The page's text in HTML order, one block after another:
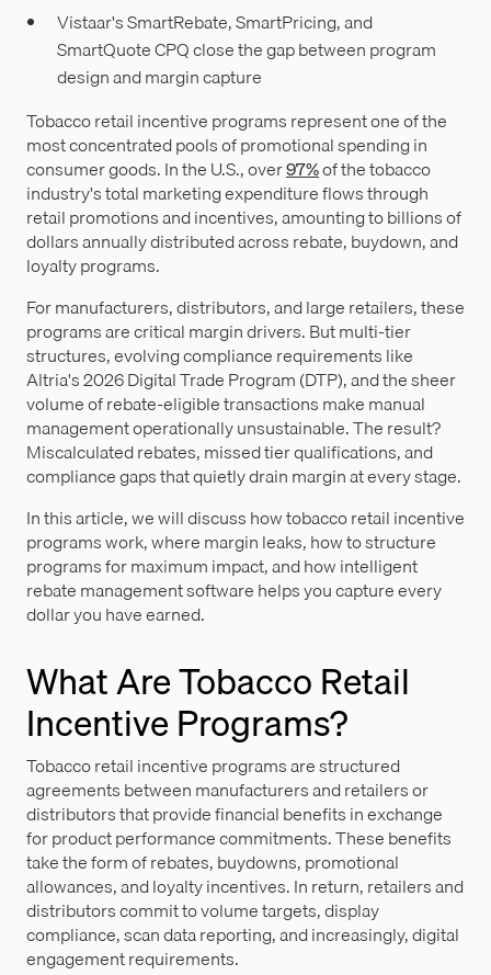
Vistaar's SmartRebate, SmartPricing, and
SmartQuote CPQ close the gap between program
design and margin capture
Tobacco retail incentive programs represent one of the
most concentrated pools of promotional spending in
consumer goods. In the U.S., over97%of the tobacco
industry's total marketing expenditure flows through
retail promotions and incentives, amounting to billions of
dollars annually distributed across rebate, buydown, and
loyalty programs.
For manufacturers, distributors, and large retailers, these
programs are critical margin drivers. But multi-tier
structures, evolving compliance requirements like
Altria's 2026 Digital Trade Program (DTP), and the sheer
volume of rebate-eligible transactions make manual
management operationally unsustainable. The result?
Miscalculated rebates, missed tier qualifications, and
compliance gaps that quietly drain margin at every stage.
In this article, we will discuss how tobacco retail incentive
programs work, where margin leaks, how to structure
programs for maximum impact, and how intelligent
rebate management software helps you capture every
dollar you have earned.
What Are Tobacco Retail
Incentive Programs?
Tobacco retail incentive programs are structured
agreements between manufacturers and retailers or
distributors that provide financial benefits in exchange
for product performance commitments. These benefits
take the form of rebates, buydowns, promotional
allowances, and loyalty incentives. In return, retailers and
distributors commit to volume targets, display
compliance, scan data reporting, and increasingly, digital
engagement requirements.